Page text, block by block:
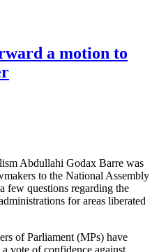
a motion to
Abdullahi Godax Barre was
to the National Assembly
few questions regarding the
for areas liberated
of Parliament (MPs) have